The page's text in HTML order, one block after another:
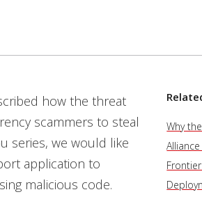
how the threat
scammers to steal
series, we would like
application to
malicious code.
Why